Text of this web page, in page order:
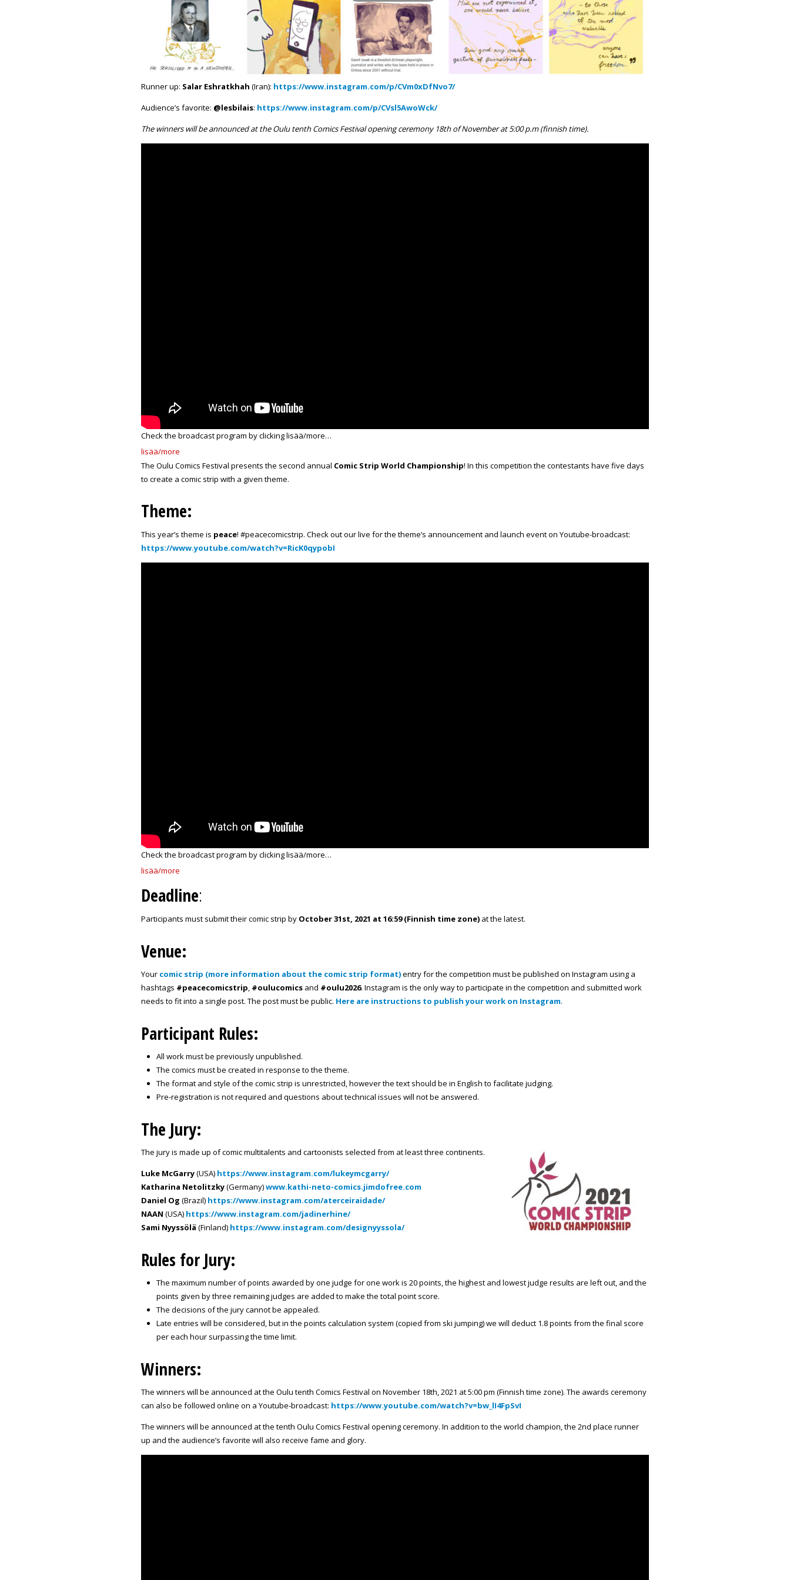
Runner up: Salar Eshratkhah (Iran): https://www.instagram.com/p/CVm0xDfNvo7/
Audience’s favorite: @lesbilais: https://www.instagram.com/p/CVsl5AwoWck/
The winners will be announced at the Oulu tenth Comics Festival opening ceremony 18th of November at 5:00 p.m (finnish time).
Check the broadcast program by clicking lisää/more…
lisää/more
The Oulu Comics Festival presents the second annual Comic Strip World Championship! In this competition the contestants have five days
to create a comic strip with a given theme.
Theme:
This year’s theme is peace! #peacecomicstrip. Check out our live for the theme’s announcement and launch event on Youtube-broadcast:
https://www.youtube.com/watch?v=RicK0qypobI
Check the broadcast program by clicking lisää/more…
lisää/more
Deadline:
Participants must submit their comic strip by October 31st, 2021 at 16:59 (Finnish time zone) at the latest.
Venue:
Your comic strip (more information about the comic strip format)entry for the competition must be published on Instagram using a
hashtags #peacecomicstrip, #oulucomics and #oulu2026. Instagram is the only way to participate in the competition and submitted work
needs to fit into a single post. The post must be public. Here are instructions to publish your work on Instagram.
Participant Rules:
All work must be previously unpublished.
The comics must be created in response to the theme.
The format and style of the comic strip is unrestricted, however the text should be in English to facilitate judging.
Pre-registration is not required and questions about technical issues will not be answered.
The Jury:
The jury is made up of comic multitalents and cartoonists selected from at least three continents.
Luke McGarry(USA) https://www.instagram.com/lukeymcgarry/
Katharina Netolitzky(Germany)www.kathi-neto-comics.jimdofree.com
Daniel Og (Brazil) https://www.instagram.com/aterceiraidade/
NAAN (USA) https://www.instagram.com/jadinerhine/
Sami Nyyssölä (Finland) https://www.instagram.com/designyyssola/
Rules for Jury:
The maximum number of points awarded by one judge for one work is 20 points, the highest and lowest judge results are left out, and the
points given by three remaining judges are added to make the total point score.
The decisions of the jury cannot be appealed.
Late entries will be considered, but in the points calculation system (copied from ski jumping) we will deduct 1.8 points from the final score
per each hour surpassing the time limit.
Winners:
The winners will be announced at the Oulu tenth Comics Festival on November 18th, 2021 at 5:00 pm (Finnish time zone). The awards ceremony
can also be followed online on a Youtube-broadcast: https://www.youtube.com/watch?v=bw_lI4FpSvI
The winners will be announced at the tenth Oulu Comics Festival opening ceremony. In addition to the world champion, the 2nd place runner
up and the audience’s favorite will also receive fame and glory.